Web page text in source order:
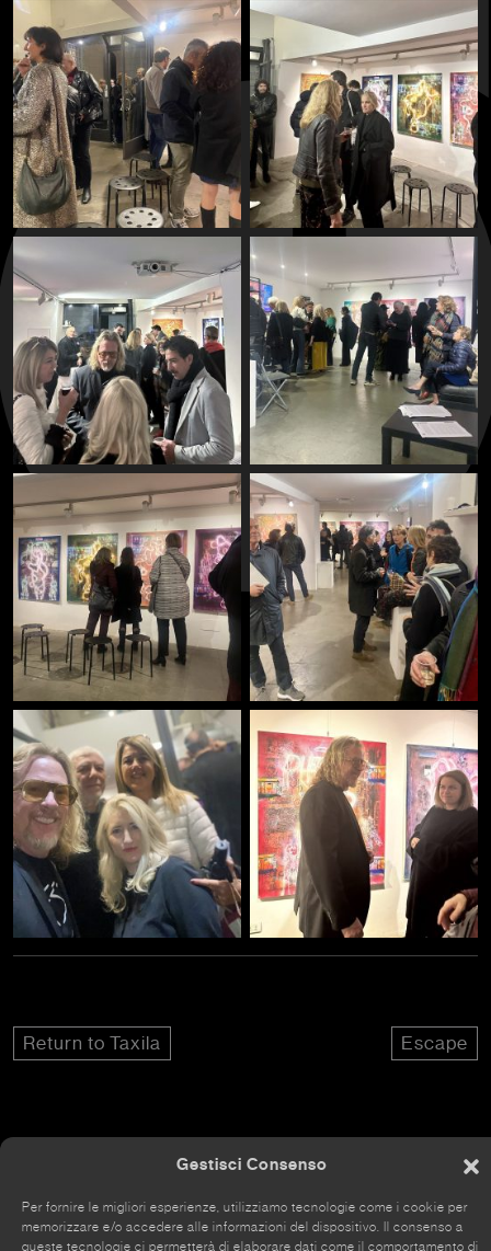
Gestisci Consenso
Per fornire le migliori esperienze, utilizziamo tecnologie come i cookie per
memorizzare e/o accedere alle informazioni del dispositivo. Il consenso a
queste tecnologie ci permetterà di elaborare dati come il comportamento di
Return to Taxila Escape
may still be incomplete.